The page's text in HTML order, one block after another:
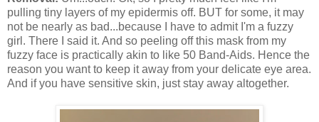
pulling tiny layers of my epidermis off. BUT for some, it may
not be nearly as bad...because I have to admit I'm a fuzzy
girl. There I said it. And so peeling off this mask from my
fuzzy face is practically akin to like 50 Band-Aids. Hence the
reason you want to keep it away from your delicate eye area.
And if you have sensitive skin, just stay away altogether.